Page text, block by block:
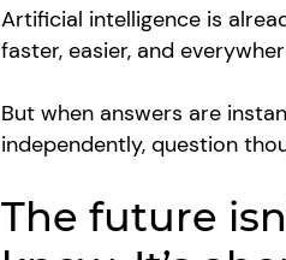
Artificial intelligence is
faster, easier, and
But when answers are
independently, question
The future